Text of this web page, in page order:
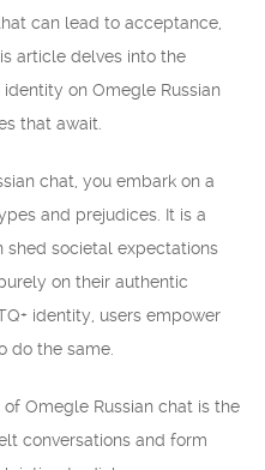
can lead to acceptance,
article delves into the
on Omegle Russian
that await.
chat, you embark on a
and prejudices. It is a
shed societal expectations
on their authentic
identity, users empower
do the same.
Omegle Russian chat is the
conversations and form